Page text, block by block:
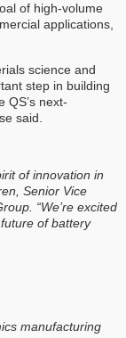
of high-volume
applications,
science and
step in building
QS’s next-
said.
of innovation in
Senior Vice
“We’re excited
of battery
manufacturing